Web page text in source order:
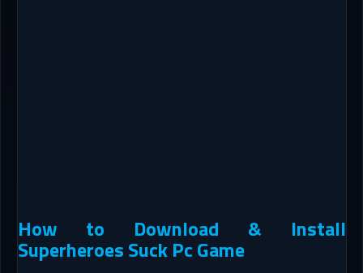
How to Download & Install
Superheroes Suck Pc Game